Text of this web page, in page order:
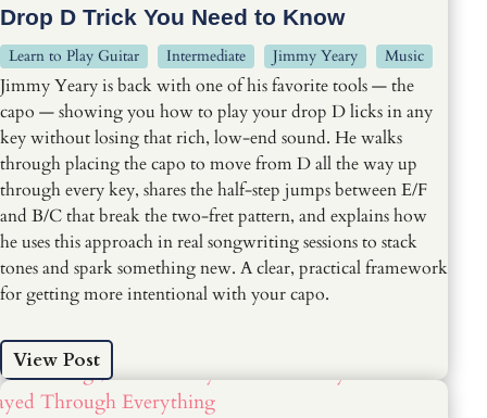
Drop D Trick You Need to Know
Learn to Play Guitar Intermediate Jimmy Yeary Music
Jimmy Yeary is back with one of his favorite tools — the
capo — showing you how to play your drop D licks in any
key without losing that rich, low-end sound. He walks
through placing the capo to move from D all the way up
through every key, shares the half-step jumps between E/F
and B/C that break the two-fret pattern, and explains how
he uses this approach in real songwriting sessions to stack
tones and spark something new. A clear, practical framework
for getting more intentional with your capo.
View Post